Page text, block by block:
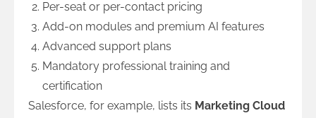
Per-seat or per-contact pricing
Add-on modules and premium AI features
Advanced support plans
Mandatory professional training and
certification
Salesforce, for example, lists its Marketing Cloud